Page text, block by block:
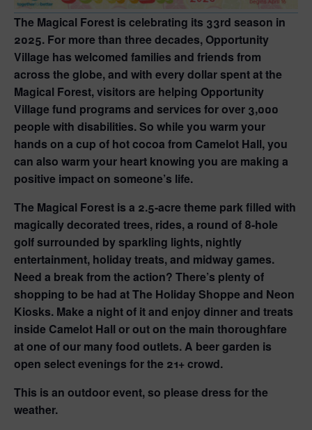
The Magical Forest is celebrating its 33rd season in
2025. For more than three decades, Opportunity
Village has welcomed families and friends from
across the globe, and with every dollar spent at the
Magical Forest, visitors are helping Opportunity
Village fund programs and services for over 3,000
people with disabilities. So while you warm your
hands on a cup of hot cocoa from Camelot Hall, you
can also warm your heart knowing you are making a
positive impact on someone’s life.
The Magical Forest is a 2.5-acre theme park filled with
magically decorated trees, rides, a round of 8-hole
golf surrounded by sparkling lights, nightly
entertainment, holiday treats, and midway games.
Need a break from the action? There’s plenty of
shopping to be had at The Holiday Shoppe and Neon
Kiosks. Make a night of it and enjoy dinner and treats
inside Camelot Hall or out on the main thoroughfare
at one of our many food outlets. A beer garden is
open select evenings for the 21+ crowd.
This is an outdoor event, so please dress for the
weather.